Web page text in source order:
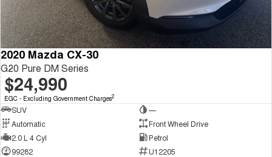
2020 Mazda CX-30
G20 Pure DM Series
$24,990
EGC - Excluding Government Charges2
SUV
—
Automatic
Front Wheel Drive
2.0 L 4 Cyl
Petrol
99282
U12205